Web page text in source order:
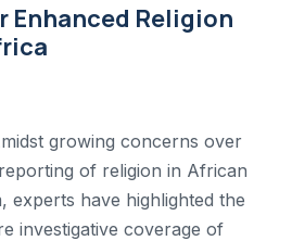
Enhanced Religion
growing concerns over
of religion in African
experts have highlighted the
investigative coverage of